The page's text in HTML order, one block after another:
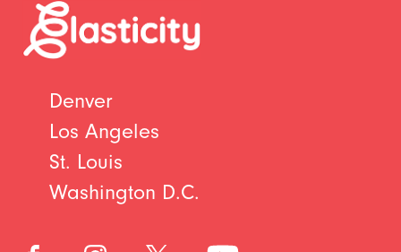
Denver
Los Angeles
St. Louis
Washington D.C.